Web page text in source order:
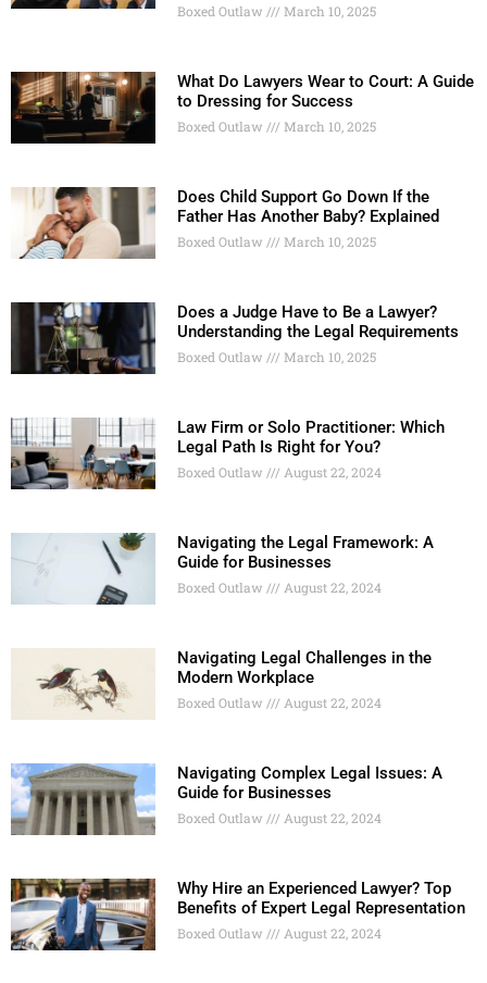
Boxed Outlaw March 10, 2025
What Do Lawyers Wear to Court: A Guide
to Dressing for Success
Boxed Outlaw March 10, 2025
Does Child Support Go Down If the
Father Has Another Baby? Explained
Boxed Outlaw March 10, 2025
Does a Judge Have to Be a Lawyer?
Understanding the Legal Requirements
Boxed Outlaw March 10, 2025
Law Firm or Solo Practitioner: Which
Legal Path Is Right for You?
Boxed Outlaw August 22, 2024
Navigating the Legal Framework: A
Guide for Businesses
Boxed Outlaw August 22, 2024
Navigating Legal Challenges in the
Modern Workplace
Boxed Outlaw August 22, 2024
Navigating Complex Legal Issues: A
Guide for Businesses
Boxed Outlaw August 22, 2024
Why Hire an Experienced Lawyer? Top
Benefits of Expert Legal Representation
Boxed Outlaw August 22, 2024